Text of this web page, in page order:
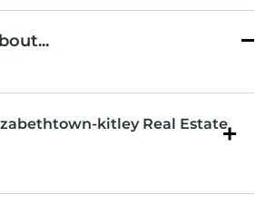
kitley Real Estate